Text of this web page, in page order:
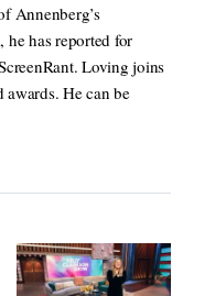
Annenberg’s
he has reported for
Loving joins
awards. He can be